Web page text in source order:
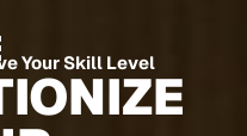
Your Skill Level